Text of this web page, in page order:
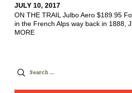
JULY 10, 2017
ON THE TRAIL Julbo Aero $189.95
in the French Alps way back in 1888,
MORE
Search